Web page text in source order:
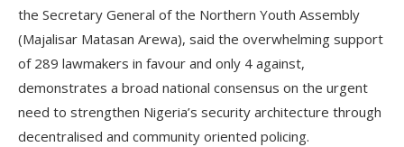
the Secretary General of the Northern Youth Assembly
(Majalisar Matasan Arewa), said the overwhelming support
of 289 lawmakers in favour and only 4 against,
demonstrates a broad national consensus on the urgent
need to strengthen Nigeria’s security architecture through
decentralised and community oriented policing.